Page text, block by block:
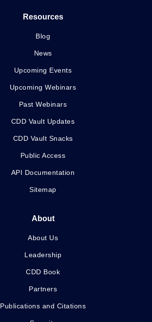
Resources
Blog
News
Upcoming Events
Upcoming Webinars
Past Webinars
CDD Vault Updates
CDD Vault Snacks
Public Access
API Documentation
Sitemap
About
About Us
Leadership
CDD Book
Partners
Publications and Citations